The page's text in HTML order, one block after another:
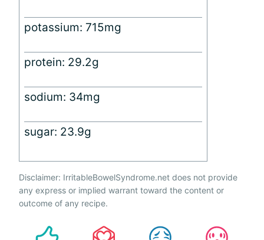
potassium: 715mg
protein: 29.2g
sodium: 34mg
sugar: 23.9g
Disclaimer: IrritableBowelSyndrome.net does not provide
any express or implied warrant toward the content or
outcome of any recipe.